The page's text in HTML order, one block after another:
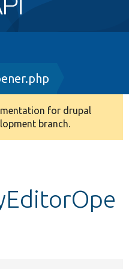
for drupal
branch.